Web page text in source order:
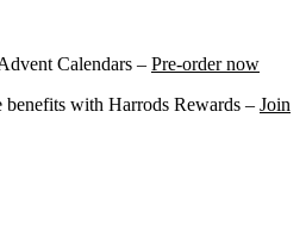
Calendars – Pre-order now
benefits with Harrods Rewards – Join